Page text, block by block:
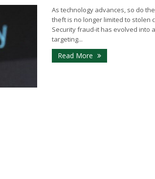
As technology advances, so do
theft is no longer limited to stolen
Security fraud-it has evolved into
targeting...
Read More